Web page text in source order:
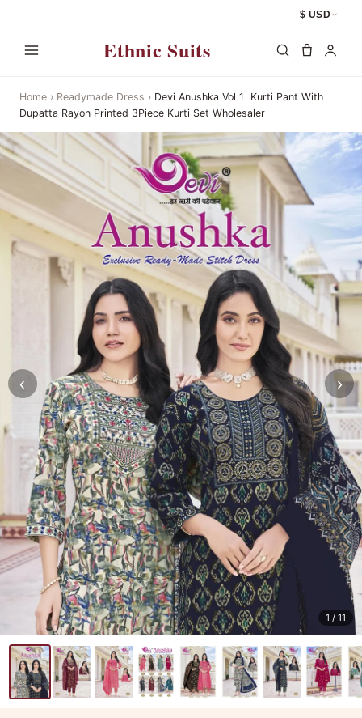
$ USD
Ethnic Suits
Home › Readymade Dress › Devi Anushka Vol 1  Kurti Pant With
Dupatta Rayon Printed 3Piece Kurti Set Wholesaler
‹ ›
1 / 11